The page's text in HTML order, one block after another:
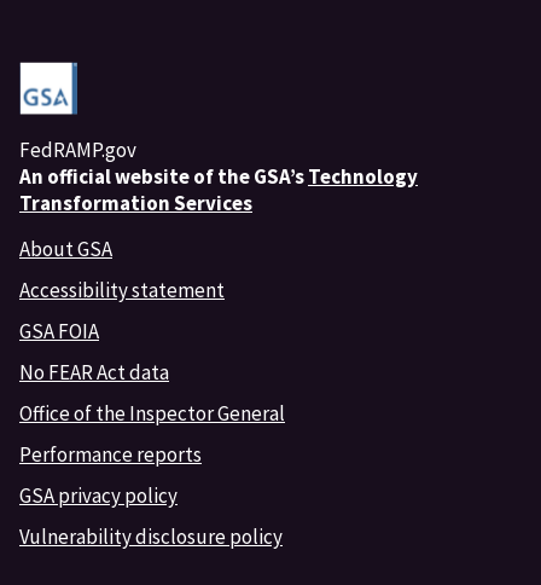
FedRAMP.gov
An official website of the GSA’sTechnology
Transformation Services
About GSA
Accessibility statement
GSA FOIA
No FEAR Act data
Office of the Inspector General
Performance reports
GSA privacy policy
Vulnerability disclosure policy